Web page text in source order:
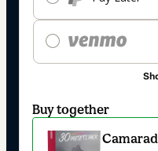
Buy together